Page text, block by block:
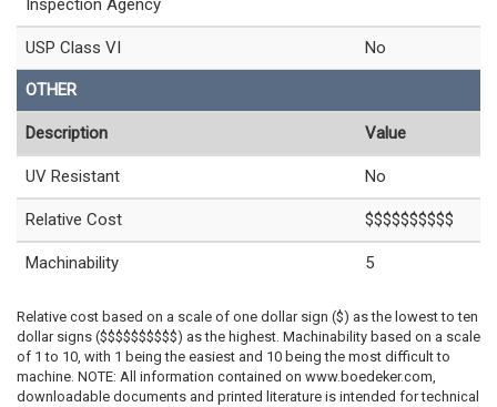
Inspection Agency
USP Class VI No
OTHER
Description Value
UV Resistant No
Relative Cost $$$$$$$$$$
Machinability 5
Relative cost based on a scale of one dollar sign ($) as the lowest to ten
dollar signs ($$$$$$$$$$) as the highest. Machinability based on a scale
of 1 to 10, with 1 being the easiest and 10 being the most difficult to
machine. NOTE: All information contained on www.boedeker.com,
downloadable documents and printed literature is intended for technical